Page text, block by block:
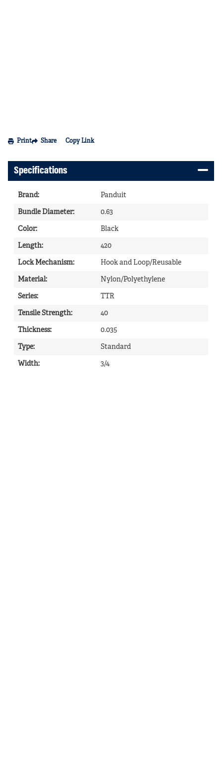
Print Share Copy Link
Specifications
Brand: Panduit
Bundle Diameter: 0.63
Color: Black
Length: 420
Lock Mechanism: Hook and Loop/Reusable
Material: Nylon/Polyethylene
Series: TTR
Tensile Strength: 40
Thickness: 0.035
Type: Standard
Width: 3/4